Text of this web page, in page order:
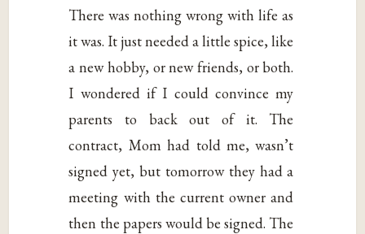
There was nothing wrong with life as
it was. It just needed a little spice, like
a new hobby, or new friends, or both.
I wondered if I could convince my
parents to back out of it. The
contract, Mom had told me, wasn’t
signed yet, but tomorrow they had a
meeting with the current owner and
then the papers would be signed. The